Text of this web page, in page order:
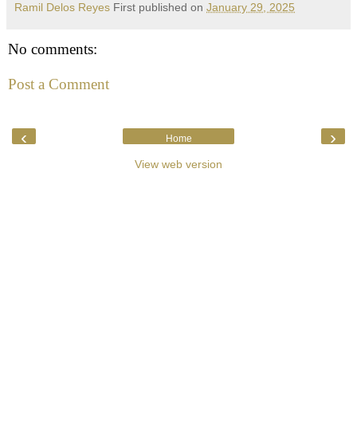
Ramil Delos Reyes First published on January 29, 2025
No comments:
Post a Comment
‹ ›
Home
View web version